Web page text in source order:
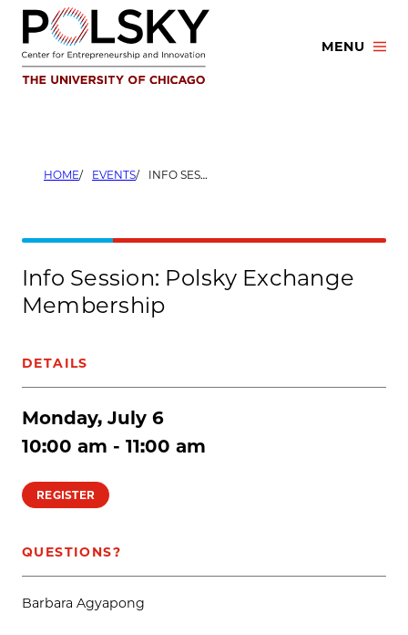
Skip
content
MENU
HOME EVENTS INFO SESSION: POLSKY EXCHANGE MEMBERSHIP
Info Session: Polsky Exchange
Membership
DETAILS
Monday, July 6
10:00 am - 11:00 am
REGISTER
QUESTIONS?
Barbara Agyapong